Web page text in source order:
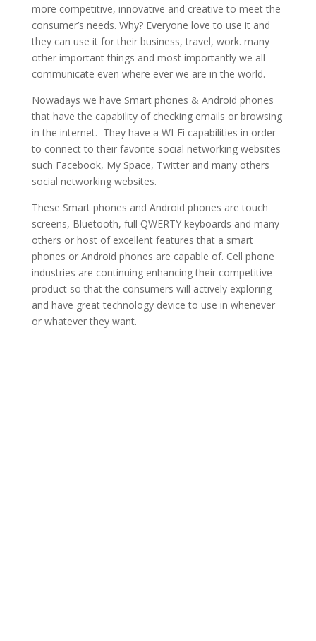
more competitive, innovative and creative to meet the
consumer’s needs. Why? Everyone love to use it and
they can use it for their business, travel, work. many
other important things and most importantly we all
communicate even where ever we are in the world.
Nowadays we have Smart phones & Android phones
that have the capability of checking emails or browsing
in the internet. They have a WI-Fi capabilities in order
to connect to their favorite social networking websites
such Facebook, My Space, Twitter and many others
social networking websites.
These Smart phones and Android phones are touch
screens, Bluetooth, full QWERTY keyboards and many
others or host of excellent features that a smart
phones or Android phones are capable of. Cell phone
industries are continuing enhancing their competitive
product so that the consumers will actively exploring
and have great technology device to use in whenever
or whatever they want.